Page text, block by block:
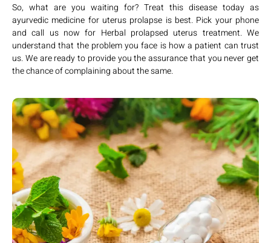
So, what are you waiting for? Treat this disease today as
ayurvedic medicine for uterus prolapse is best. Pick your phone
and call us now for Herbal prolapsed uterus treatment. We
understand that the problem you face is how a patient can trust
us. We are ready to provide you the assurance that you never get
the chance of complaining about the same.